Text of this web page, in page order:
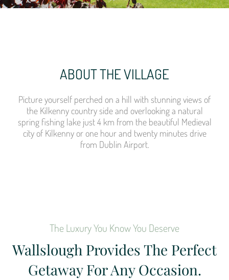
ABOUT THE VILLAGE
Picture yourself perched on a hill with stunning views of
the Kilkenny country side and overlooking a natural
spring fishing lake just 4 km from the beautiful Medieval
city of Kilkenny or one hour and twenty minutes drive
from Dublin Airport.
The Luxury You Know You Deserve
Wallslough Provides The Perfect
Getaway For Any Occasion.